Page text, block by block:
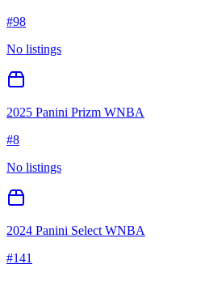
#98
No listings
2025 Panini Prizm WNBA
#8
No listings
2024 Panini Select WNBA
#141